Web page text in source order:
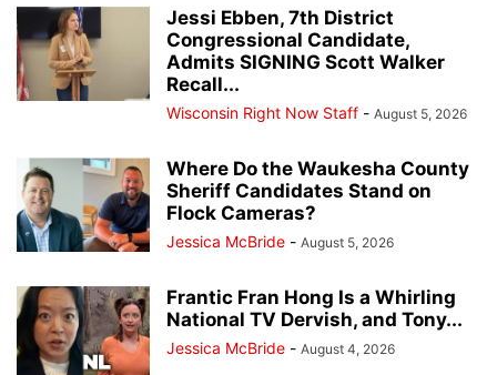
Jessi Ebben, 7th District
Congressional Candidate,
Admits SIGNING Scott Walker
Recall...
Wisconsin Right Now Staff - August 5, 2026
Where Do the Waukesha County
Sheriff Candidates Stand on
Flock Cameras?
Jessica McBride - August 5, 2026
Frantic Fran Hong Is a Whirling
National TV Dervish, and Tony...
Jessica McBride - August 4, 2026